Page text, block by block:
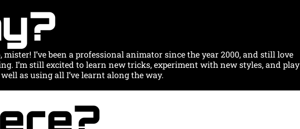
mister! I’ve been a professional animator since the year 2000, and still love
I’m still excited to learn new tricks, experiment with new styles, and play
as using all I’ve learnt along the way.